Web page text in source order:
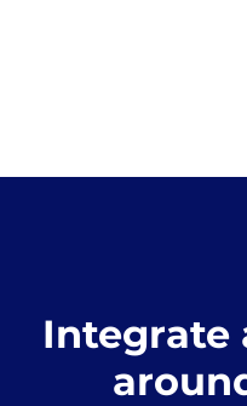
Integrate